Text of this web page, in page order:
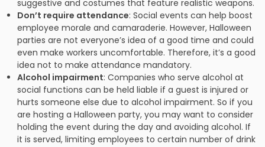
suggestive and costumes that feature realistic weapons.
Don’t require attendance: Social events can help boost
employee morale and camaraderie. However, Halloween
parties are not everyone’s idea of a good time and could
even make workers uncomfortable. Therefore, it’s a good
idea not to make attendance mandatory.
Alcohol impairment: Companies who serve alcohol at
social functions can be held liable if a guest is injured or
hurts someone else due to alcohol impairment. So if you
are hosting a Halloween party, you may want to consider
holding the event during the day and avoiding alcohol. If
it is served, limiting employees to certain number of drink